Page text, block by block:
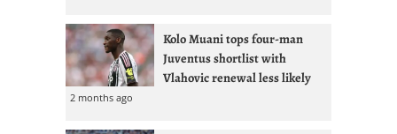
Kolo Muani tops four-man
Juventus shortlist with
Vlahovic renewal less likely
2 months ago